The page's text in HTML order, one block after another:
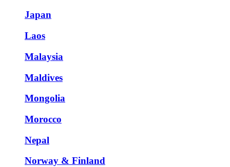
Japan
Laos
Malaysia
Maldives
Mongolia
Morocco
Nepal
Norway & Finland